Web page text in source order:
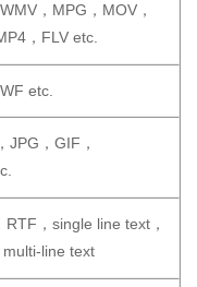
，MPG，MOV，
，FLV etc.
etc.
JPG，GIF，
，single line text，
line text